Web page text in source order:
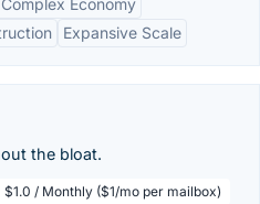
Complex Economy
Expansive Scale
the bloat.
$1.0 / Monthly ($1/mo per mailbox)